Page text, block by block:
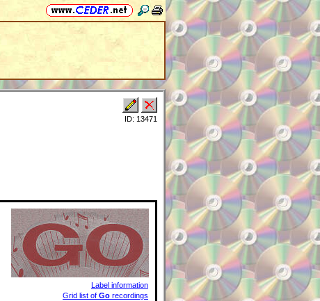
ID: 13471
Label information
Grid list of Go recordings